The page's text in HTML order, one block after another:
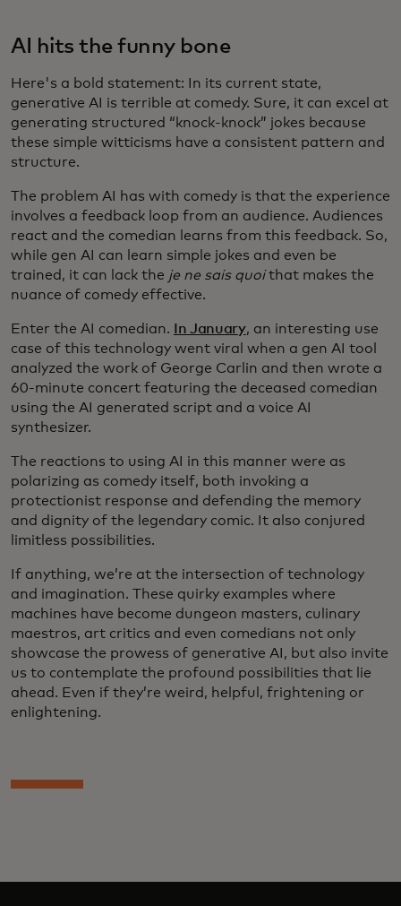
AI hits the funny bone
Here's a bold statement: In its current state,
generative AI is terrible at comedy. Sure, it can excel at
generating structured “knock-knock” jokes because
these simple witticisms have a consistent pattern and
structure.
The problem AI has with comedy is that the experience
involves a feedback loop from an audience. Audiences
react and the comedian learns from this feedback. So,
while gen AI can learn simple jokes and even be
trained, it can lack the je ne sais quoithat makes the
nuance of comedy effective.
Enter the AI comedian. In January, an interesting use
case of this technology went viral when a gen AI tool
analyzed the work of George Carlin and then wrote a
60-minute concert featuring the deceased comedian
using the AI generated script and a voice AI
synthesizer.
The reactions to using AI in this manner were as
polarizing as comedy itself, both invoking a
protectionist response and defending the memory
and dignity of the legendary comic. It also conjured
limitless possibilities.
If anything, we’re at the intersection of technology
and imagination. These quirky examples where
machines have become dungeon masters, culinary
maestros, art critics and even comedians not only
showcase the prowess of generative AI, but also invite
us to contemplate the profound possibilities that lie
ahead. Even if they’re weird, helpful, frightening or
enlightening.